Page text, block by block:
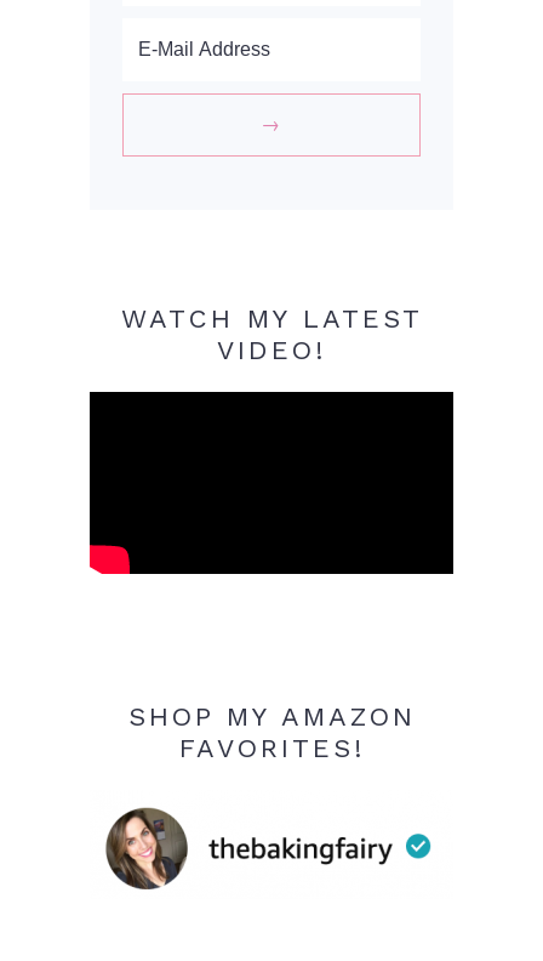
WATCH MY LATEST
VIDEO!
SHOP MY AMAZON
FAVORITES!